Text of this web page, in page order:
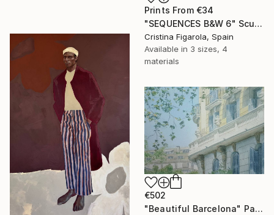
Prints From €34
"SEQUENCES B&W 6" Sculpture
Cristina Figarola, Spain
Available in 3 sizes, 4
materials
€502
"Beautiful Barcelona" Painting